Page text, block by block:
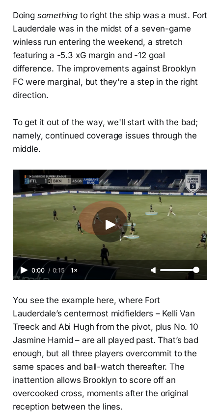
Doing something to right the ship was a must. Fort
Lauderdale was in the midst of a seven-game
winless run entering the weekend, a stretch
featuring a -5.3 xG margin and -12 goal
difference. The improvements against Brooklyn
FC were marginal, but they're a step in the right
direction.
To get it out of the way, we'll start with the bad;
namely, continued coverage issues through the
middle.
0:00 / 0:15 1×
You see the example here, where Fort
Lauderdale’s centermost midfielders – Kelli Van
Treeck and Abi Hugh from the pivot, plus No. 10
Jasmine Hamid – are all played past. That’s bad
enough, but all three players overcommit to the
same spaces and ball-watch thereafter. The
inattention allows Brooklyn to score off an
overcooked cross, moments after the original
reception between the lines.